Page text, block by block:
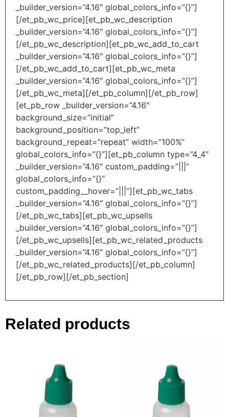
_builder_version=”4.16″ global_colors_info=”{}”]
[/et_pb_wc_price][et_pb_wc_description
_builder_version=”4.16″ global_colors_info=”{}”]
[/et_pb_wc_description][et_pb_wc_add_to_cart
_builder_version=”4.16″ global_colors_info=”{}”]
[/et_pb_wc_add_to_cart][et_pb_wc_meta
_builder_version=”4.16″ global_colors_info=”{}”]
[/et_pb_wc_meta][/et_pb_column][/et_pb_row]
[et_pb_row _builder_version=”4.16″
background_size=”initial”
background_position=”top_left”
background_repeat=”repeat” width=”100%”
global_colors_info=”{}”][et_pb_column type=”4_4″
_builder_version=”4.16″ custom_padding=”|||”
global_colors_info=”{}”
custom_padding__hover=”|||”][et_pb_wc_tabs
_builder_version=”4.16″ global_colors_info=”{}”]
[/et_pb_wc_tabs][et_pb_wc_upsells
_builder_version=”4.16″ global_colors_info=”{}”]
[/et_pb_wc_upsells][et_pb_wc_related_products
_builder_version=”4.16″ global_colors_info=”{}”]
[/et_pb_wc_related_products][/et_pb_column]
[/et_pb_row][/et_pb_section]
Related products